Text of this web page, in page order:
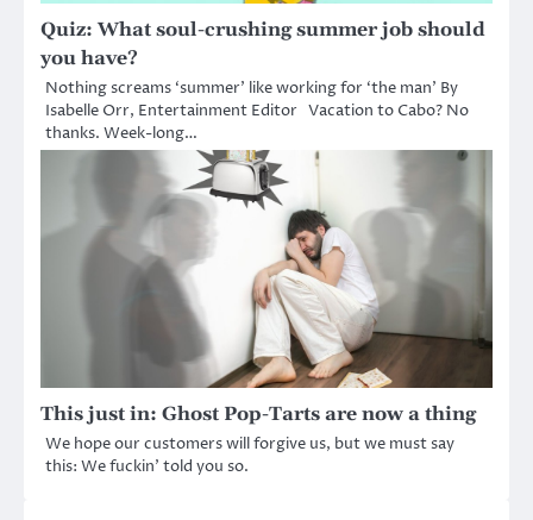
Quiz: What soul-crushing summer job should
you have?
Nothing screams ‘summer’ like working for ‘the man’ By
Isabelle Orr, Entertainment Editor Vacation to Cabo? No
thanks. Week-long…
This just in: Ghost Pop-Tarts are now a thing
We hope our customers will forgive us, but we must say
this: We fuckin’ told you so.